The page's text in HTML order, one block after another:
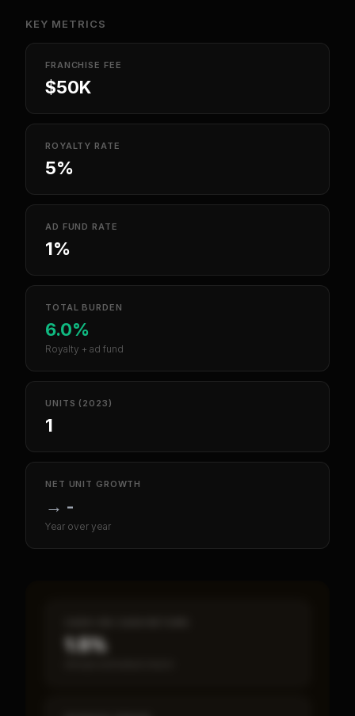
KEY METRICS
FRANCHISE FEE
$50K
ROYALTY RATE
5%
AD FUND RATE
1%
TOTAL BURDEN
6.0%
Royalty + ad fund
UNITS (2023)
1
NET UNIT GROWTH
→ -
Year over year
1.5%